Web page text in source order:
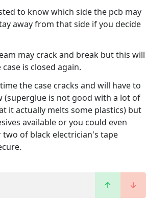
to know which side the pcb may
away from that side if you decide
may crack and break but this will
is closed again.
the case cracks and will have to
(superglue is not good with a lot of
it actually melts some plastics) but
available or you could even
of black electrician's tape